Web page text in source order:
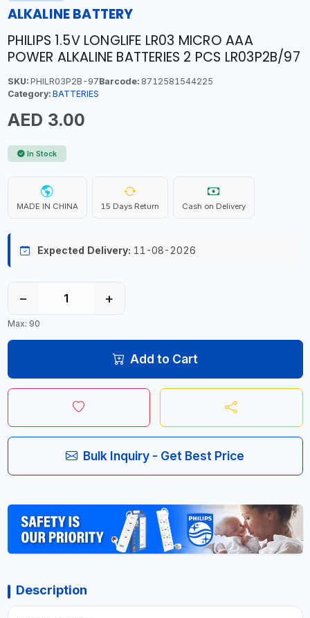
ALKALINE BATTERY
PHILIPS 1.5V LONGLIFE LR03 MICRO AAA
POWER ALKALINE BATTERIES 2 PCS LR03P2B/97
SKU:PHILR03P2B-97Barcode:8712581544225
Category: BATTERIES
AED 3.00
In Stock
MADE IN CHINA 15 Days Return Cash on Delivery
Expected Delivery: 11-08-2026
− +
Max: 90
Add to Cart
Bulk Inquiry - Get Best Price
Description